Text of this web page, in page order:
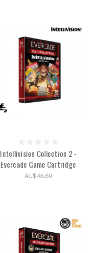
Intellivision Collection 2 -
Evercade Game Cartridge
AU$46.69